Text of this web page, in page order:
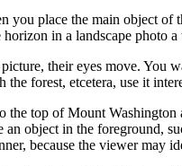
you place the main object
in a landscape photo
their eyes move. You
forest, etcetera, use it
the top of Mount
object in the foreground,
because the viewer may